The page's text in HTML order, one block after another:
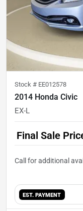
Stock # EE012578
2014 Honda Civic
EX-L
Final Sale
EST. PAYMENT